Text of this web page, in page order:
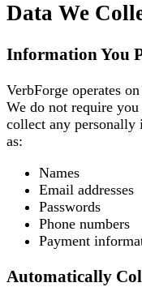
Data We
Information You
VerbForge operates on
We do not require
collect any
as:
Names
Email addresses
Passwords
Phone numbers
Payment
Automatically